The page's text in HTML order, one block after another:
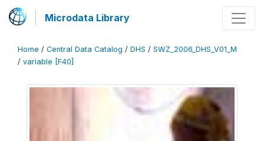
Microdata Library
Home / Central Data Catalog / DHS / SWZ_2006_DHS_V01_M
/ variable [F40]